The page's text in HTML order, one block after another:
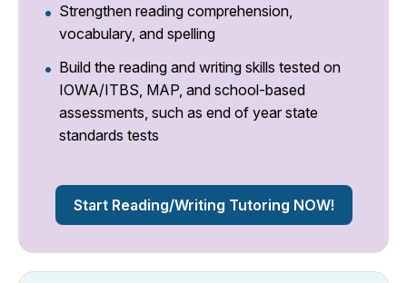
Strengthen reading comprehension,
vocabulary, and spelling
Build the reading and writing skills tested on
IOWA/ITBS, MAP, and school-based
assessments, such as end of year state
standards tests
Start Reading/Writing Tutoring NOW!